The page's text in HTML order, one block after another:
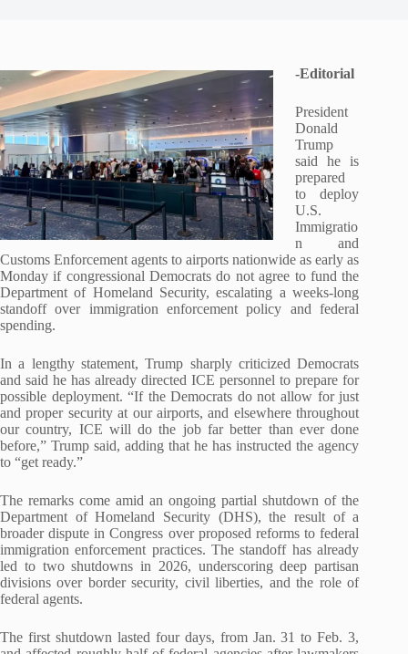
-Editorial
President
Donald
Trump
said he is
prepared
to deploy
U.S.
Immigratio
n and
Customs Enforcement agents to airports nationwide as early as
Monday if congressional Democrats do not agree to fund the
Department of Homeland Security, escalating a weeks-long
standoff over immigration enforcement policy and federal
spending.
In a lengthy statement, Trump sharply criticized Democrats
and said he has already directed ICE personnel to prepare for
possible deployment. “If the Democrats do not allow for just
and proper security at our airports, and elsewhere throughout
our country, ICE will do the job far better than ever done
before,” Trump said, adding that he has instructed the agency
to “get ready.”
The remarks come amid an ongoing partial shutdown of the
Department of Homeland Security (DHS), the result of a
broader dispute in Congress over proposed reforms to federal
immigration enforcement practices. The standoff has already
led to two shutdowns in 2026, underscoring deep partisan
divisions over border security, civil liberties, and the role of
federal agents.
The first shutdown lasted four days, from Jan. 31 to Feb. 3,